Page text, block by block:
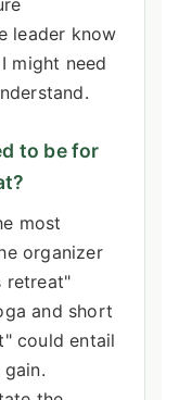
leader know
might need
to be for
most
organizer
retreat"
and short
could entail